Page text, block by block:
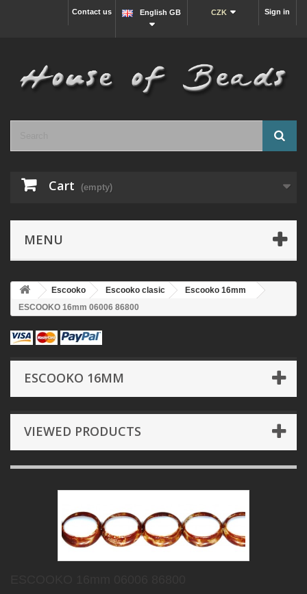
Sign in
CZK
English GB
Contact us
Cart (empty)
MENU
Escooko Escooko clasic
Escooko 16mm
ESCOOKO 16mm 06006 86800
ESCOOKO 16MM
VIEWED PRODUCTS